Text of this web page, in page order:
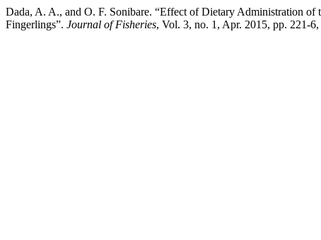
Dada, A. A., and O. F. Sonibare. “Effect of Dietary Administration
Fingerlings”. Journal of Fisheries, Vol. 3, no. 1, Apr. 2015, pp. 221-